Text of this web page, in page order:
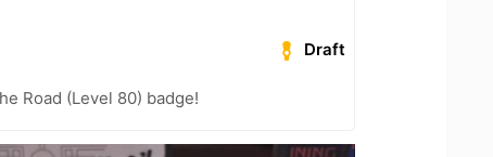
Draft
Road (Level 80) badge!